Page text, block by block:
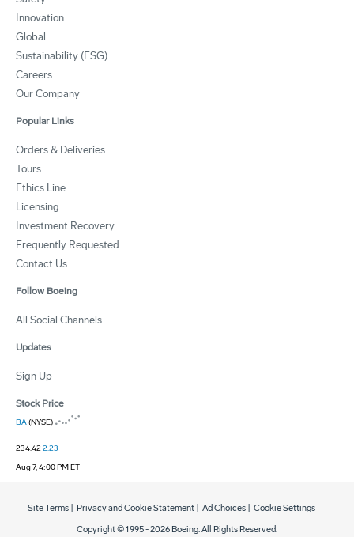
Innovation
Global
Sustainability (ESG)
Careers
Our Company
Popular Links
Orders & Deliveries
Tours
Ethics Line
Licensing
Investment Recovery
Frequently Requested
Contact Us
Follow Boeing
All Social Channels
Updates
Sign Up
Stock Price
BA(NYSE)
234.422.23
Aug 7, 4:00 PM ET
Copyright © 1995 -2026 Boeing. All Rights Reserved.
Site Terms Privacy and Cookie Statement Ad Choices Cookie Settings